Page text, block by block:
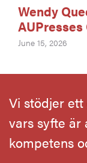
Wendy
June 15, 2026
Vi stödjer
vars syfte är
kompetens